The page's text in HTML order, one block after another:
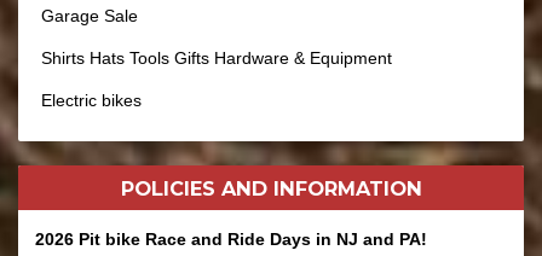
Garage Sale
Shirts Hats Tools Gifts Hardware & Equipment
Electric bikes
POLICIES AND INFORMATION
2026 Pit bike Race and Ride Days in NJ and PA!